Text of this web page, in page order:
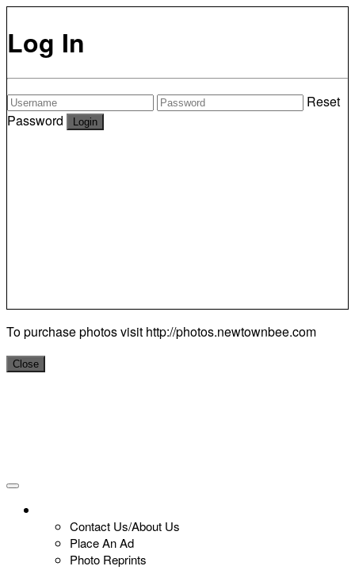
Log In
Reset
Password
To purchase photos visit http://photos.newtownbee.com
Close
Contact Us/About Us
Place An Ad
Photo Reprints